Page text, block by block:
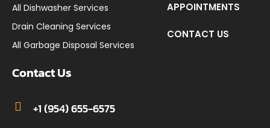
All Dishwasher Services
Drain Cleaning Services
All Garbage Disposal Services
APPOINTMENTS
CONTACT US
Contact Us
+1 (954) 655-6575